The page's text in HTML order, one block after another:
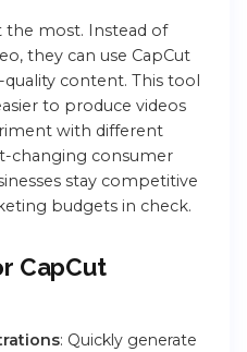
the most. Instead of
they can use CapCut
content. This tool
to produce videos
with different
changing consumer
stay competitive
budgets in check.
CapCut
: Quickly generate